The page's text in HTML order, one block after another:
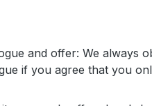
and offer: We always
if you agree that you